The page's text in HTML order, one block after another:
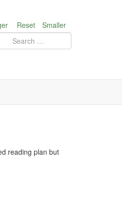
Reset Smaller
reading plan but